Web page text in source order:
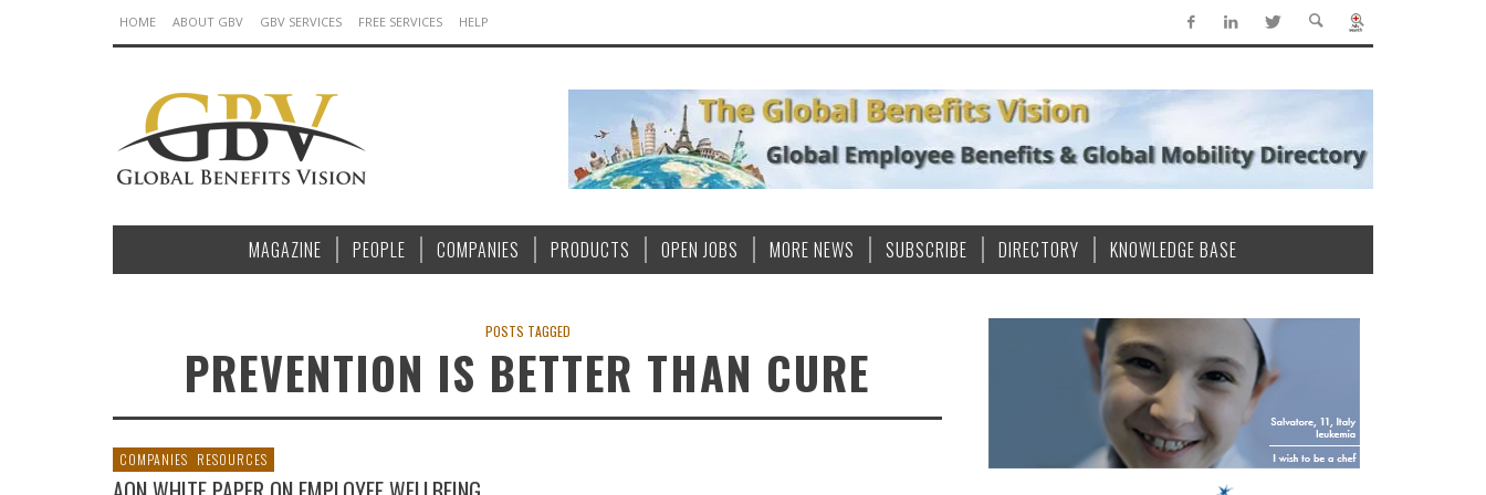
HOME ABOUT GBV GBV SERVICES FREE SERVICES HELP
MAGAZINE PEOPLE COMPANIES PRODUCTS OPEN JOBS MORE NEWS SUBSCRIBE DIRECTORY KNOWLEDGE BASE
POSTS TAGGED
PREVENTION IS BETTER THAN CURE
COMPANIES RESOURCES